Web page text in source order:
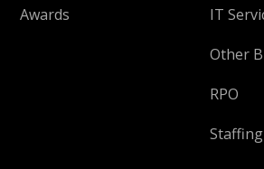
Awards
IT
Other
RPO